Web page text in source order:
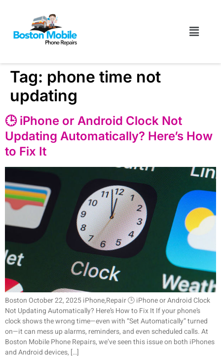
Tag: phone time not
updating
🕒 iPhone or Android Clock Not
Updating Automatically? Here’s How
to Fix It
Boston October 22, 2025 iPhone,Repair 🕒 iPhone or Android Clock
Not Updating Automatically? Here’s How to Fix It If your phone’s
clock shows the wrong time—even with “Set Automatically” turned
on—it can mess up alarms, reminders, and even scheduled calls. At
Boston Mobile Phone Repairs, we’ve seen this issue on both iPhones
and Android devices, […]